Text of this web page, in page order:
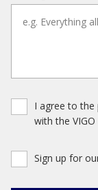
I agree to the
with the
Sign up for